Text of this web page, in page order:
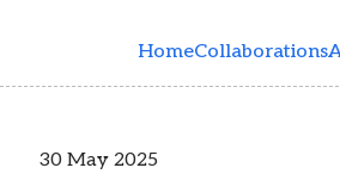
HomeCollaborations
30 May 2025